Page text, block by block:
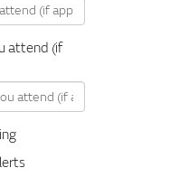
attend (if